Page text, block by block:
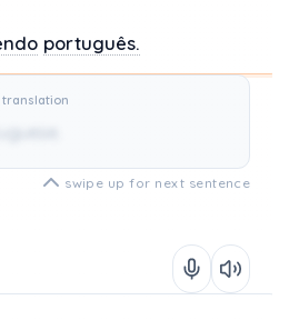
português.
translation
swipe up for next sentence